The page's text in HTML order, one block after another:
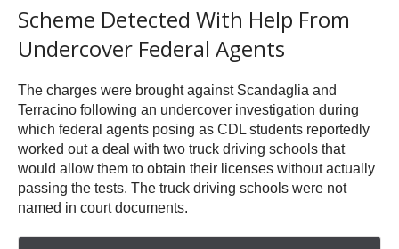
Scheme Detected With Help From
Undercover Federal Agents
The charges were brought against Scandaglia and
Terracino following an undercover investigation during
which federal agents posing as CDL students reportedly
worked out a deal with two truck driving schools that
would allow them to obtain their licenses without actually
passing the tests. The truck driving schools were not
named in court documents.